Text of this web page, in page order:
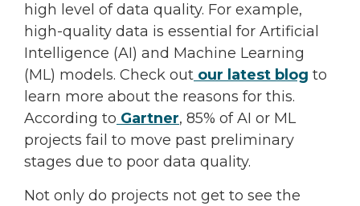
high level of data quality. For example,
high-quality data is essential for Artificial
Intelligence (AI) and Machine Learning
(ML) models. Check out our latest blog to
learn more about the reasons for this.
According to Gartner, 85% of AI or ML
projects fail to move past preliminary
stages due to poor data quality.
Not only do projects not get to see the